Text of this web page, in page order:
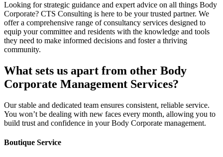
Looking for strategic guidance and expert advice on all things Body
Corporate? CTS Consulting is here to be your trusted partner. We
offer a comprehensive range of consultancy services designed to
equip your committee and residents with the knowledge and tools
they need to make informed decisions and foster a thriving
community.
What sets us apart from other Body
Corporate Management Services?
Our stable and dedicated team ensures consistent, reliable service.
You won’t be dealing with new faces every month, allowing you to
build trust and confidence in your Body Corporate management.
Boutique Service